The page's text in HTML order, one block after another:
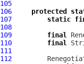
105
106
protected
107
static
108
109
final
110
final
111
112